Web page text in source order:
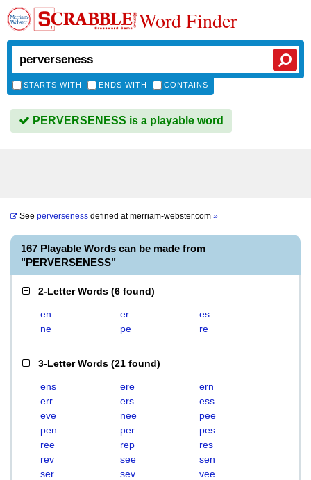
Word Finder
STARTS WITH ENDS WITH CONTAINS
PERVERSENESS is a playable word
See perverseness defined atmerriam-webster.com »
167 Playable Words can be made from
"PERVERSENESS"
2-Letter Words (6 found)
en er
es
ne
pe re
3-Letter Words (21 found)
ens ere
ern
err
ers
ess
eve
nee
pee
pen
per
pes
ree
rep
res
rev
see
sen
ser
sev vee